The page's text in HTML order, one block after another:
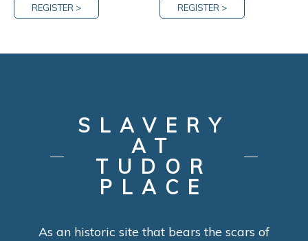
REGISTER > REGISTER >
SLAVERY
AT
TUDOR
PLACE
As an historic site that bears the scars of